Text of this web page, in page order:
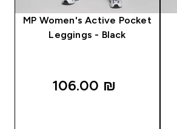
MP Women's Active Pocket
Leggings - Black
106.00 ₪‎